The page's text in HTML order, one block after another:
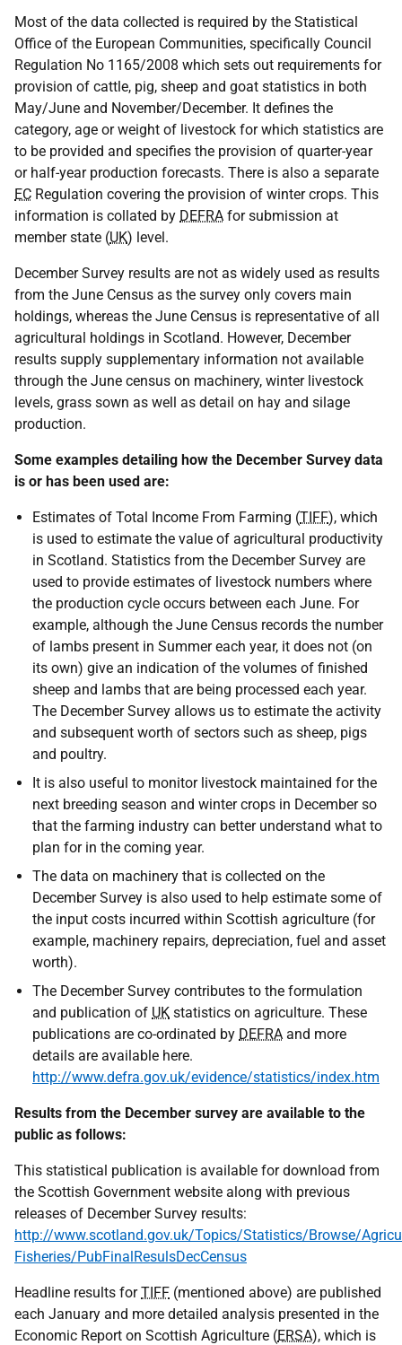
Most of the data collected is required by the Statistical
Office of the European Communities, specifically Council
Regulation No 1165/2008 which sets out requirements for
provision of cattle, pig, sheep and goat statistics in both
May/June and November/December. It defines the
category, age or weight of livestock for which statistics are
to be provided and specifies the provision of quarter-year
or half-year production forecasts. There is also a separate
EC Regulation covering the provision of winter crops. This
information is collated by DEFRA for submission at
member state (UK) level.
December Survey results are not as widely used as results
from the June Census as the survey only covers main
holdings, whereas the June Census is representative of all
agricultural holdings in Scotland. However, December
results supply supplementary information not available
through the June census on machinery, winter livestock
levels, grass sown as well as detail on hay and silage
production.
Some examples detailing how the December Survey data
is or has been used are:
Estimates of Total Income From Farming (TIFF), which
is used to estimate the value of agricultural productivity
in Scotland. Statistics from the December Survey are
used to provide estimates of livestock numbers where
the production cycle occurs between each June. For
example, although the June Census records the number
of lambs present in Summer each year, it does not (on
its own) give an indication of the volumes of finished
sheep and lambs that are being processed each year.
The December Survey allows us to estimate the activity
and subsequent worth of sectors such as sheep, pigs
and poultry.
It is also useful to monitor livestock maintained for the
next breeding season and winter crops in December so
that the farming industry can better understand what to
plan for in the coming year.
The data on machinery that is collected on the
December Survey is also used to help estimate some of
the input costs incurred within Scottish agriculture (for
example, machinery repairs, depreciation, fuel and asset
worth).
The December Survey contributes to the formulation
and publication of UK statistics on agriculture. These
publications are co-ordinated by DEFRA and more
details are available here.
http://www.defra.gov.uk/evidence/statistics/index.htm
Results from the December survey are available to the
public as follows:
This statistical publication is available for download from
the Scottish Government website along with previous
releases of December Survey results:
http://www.scotland.gov.uk/Topics/Statistics/Browse/
Fisheries/PubFinalResulsDecCensus
Headline results forTIFF (mentioned above) are published
each January and more detailed analysis presented in the
Economic Report on Scottish Agriculture (ERSA), which is